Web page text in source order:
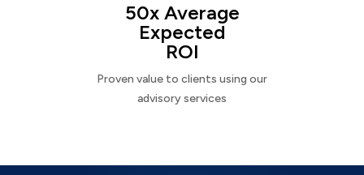
50x Average
Expected
ROI
Proven value to clients using our
advisory services